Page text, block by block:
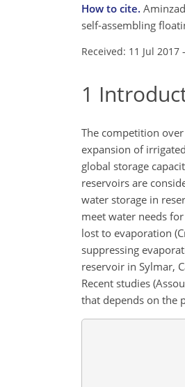
How to cite.
self-assembling
Received: 11 Jul 2017
1
The competition
expansion of
global storage
reservoirs are
water storage in
meet water needs
lost to evaporation
suppressing
reservoir in Sylmar,
Recent studies
that depends on the